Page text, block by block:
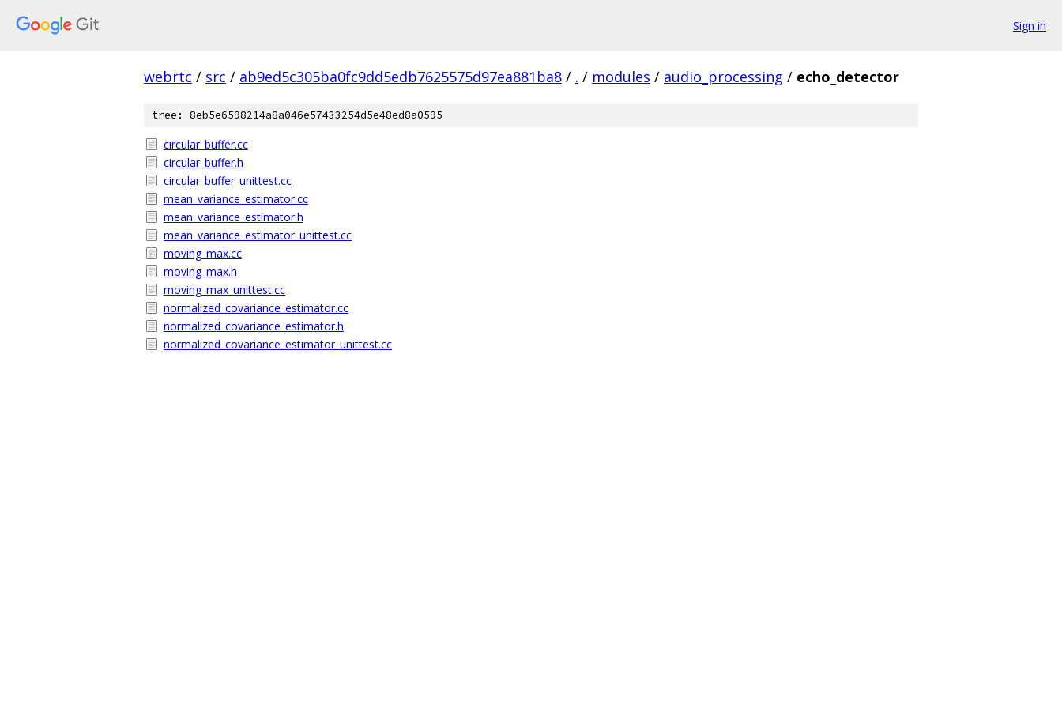
Sign in
webrtc / src / ab9ed5c305ba0fc9dd5edb7625575d97ea881ba8 / . / modules / audio_processing / echo_detector
tree: 8eb5e6598214a8a046e57433254d5e48ed8a0595
circular_buffer.cc
circular_buffer.h
circular_buffer_unittest.cc
mean_variance_estimator.cc
mean_variance_estimator.h
mean_variance_estimator_unittest.cc
moving_max.cc
moving_max.h
moving_max_unittest.cc
normalized_covariance_estimator.cc
normalized_covariance_estimator.h
normalized_covariance_estimator_unittest.cc